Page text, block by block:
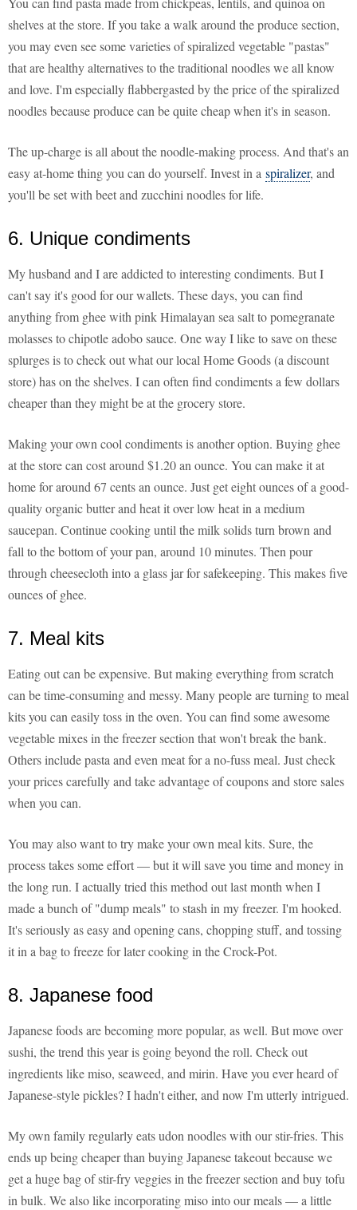
shelves at the store. If you take a walk around the produce section,
you may even see some varieties of spiralized vegetable "pastas"
that are healthy alternatives to the traditional noodles we all know
and love. I'm especially flabbergasted by the price of the spiralized
noodles because produce can be quite cheap when it's in season.
The up-charge is all about the noodle-making process. And that's an
easy at-home thing you can do yourself. Invest in a spiralizer, and
you'll be set with beet and zucchini noodles for life.
6. Unique condiments
My husband and I are addicted to interesting condiments. But I
can't say it's good for our wallets. These days, you can find
anything from ghee with pink Himalayan sea salt to pomegranate
molasses to chipotle adobo sauce. One way I like to save on these
splurges is to check out what our local Home Goods (a discount
store) has on the shelves. I can often find condiments a few dollars
cheaper than they might be at the grocery store.
Making your own cool condiments is another option. Buying ghee
at the store can cost around $1.20 an ounce. You can make it at
home for around 67 cents an ounce. Just get eight ounces of a good-
quality organic butter and heat it over low heat in a medium
saucepan. Continue cooking until the milk solids turn brown and
fall to the bottom of your pan, around 10 minutes. Then pour
through cheesecloth into a glass jar for safekeeping. This makes five
ounces of ghee.
7. Meal kits
Eating out can be expensive. But making everything from scratch
can be time-consuming and messy. Many people are turning to meal
kits you can easily toss in the oven. You can find some awesome
vegetable mixes in the freezer section that won't break the bank.
Others include pasta and even meat for a no-fuss meal. Just check
your prices carefully and take advantage of coupons and store sales
when you can.
You may also want to try make your own meal kits. Sure, the
process takes some effort — but it will save you time and money in
the long run. I actually tried this method out last month when I
made a bunch of "dump meals" to stash in my freezer. I'm hooked.
It's seriously as easy and opening cans, chopping stuff, and tossing
it in a bag to freeze for later cooking in the Crock-Pot.
8. Japanese food
Japanese foods are becoming more popular, as well. But move over
sushi, the trend this year is going beyond the roll. Check out
ingredients like miso, seaweed, and mirin. Have you ever heard of
Japanese-style pickles? I hadn't either, and now I'm utterly intrigued.
My own family regularly eats udon noodles with our stir-fries. This
ends up being cheaper than buying Japanese takeout because we
get a huge bag of stir-fry veggies in the freezer section and buy tofu
in bulk. We also like incorporating miso into our meals — a little